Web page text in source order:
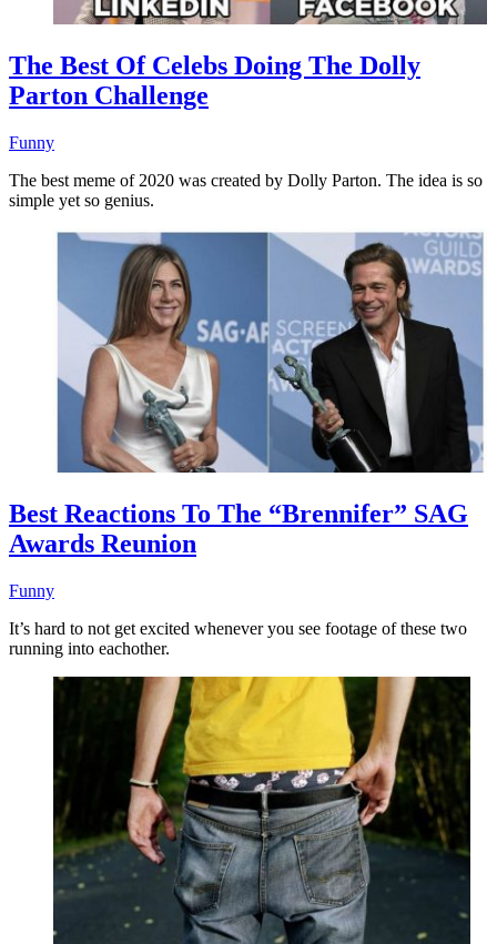
The Best Of Celebs Doing The Dolly
Parton Challenge
Funny
The best meme of 2020 was created by Dolly Parton. The idea is so
simple yet so genius.
Best Reactions To The “Brennifer” SAG
Awards Reunion
Funny
It’s hard to not get excited whenever you see footage of these two
running into eachother.